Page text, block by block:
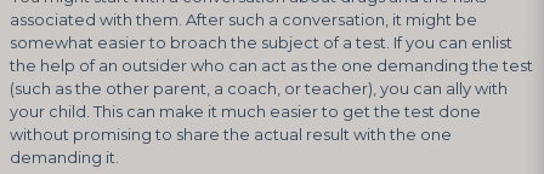
associated with them. After such a conversation, it might be
somewhat easier to broach the subject of a test. If you can enlist
the help of an outsider who can act as the one demanding the test
(such as the other parent, a coach, or teacher), you can ally with
your child. This can make it much easier to get the test done
without promising to share the actual result with the one
demanding it.